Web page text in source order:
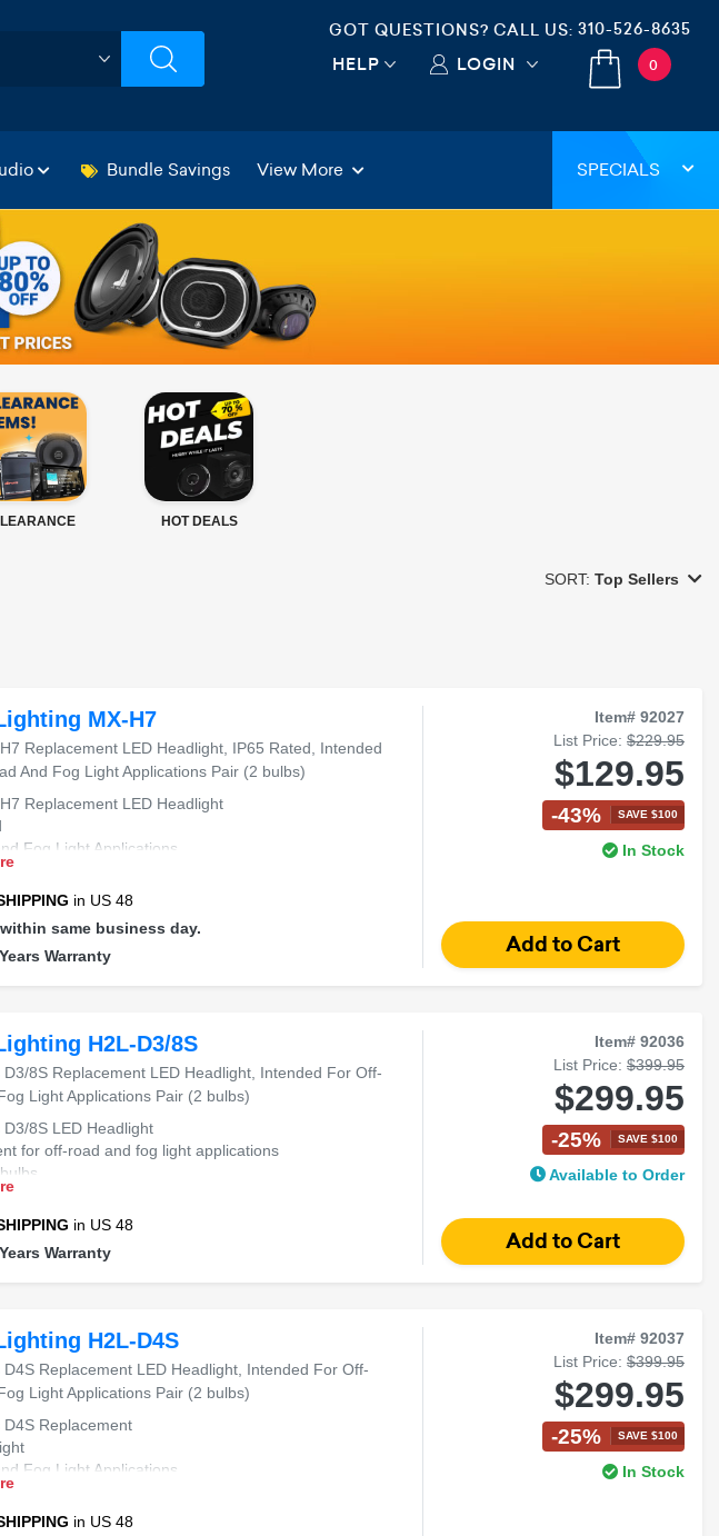
GOT QUESTIONS? CALL US: 310-526-8635
HELP LOGIN 0
Bundle Savings View More SPECIALS
HOT DEALS
SORT: Top Sellers
MX-H7
Replacement LED Headlight, IP65 Rated, Intended
And Fog Light Applications Pair (2 bulbs)
Replacement LED Headlight
Fog Light Applications
in US 48
same business day.
Warranty
Item# 92027
List Price: $229.95
$129.95
-43% SAVE $100
In Stock
H2L-D3/8S
D3/8S Replacement LED Headlight, Intended For Off-
Light Applications Pair (2 bulbs)
D3/8S LED Headlight
for off-road and fog light applications
in US 48
Warranty
Item# 92036
List Price: $399.95
$299.95
-25% SAVE $100
Available to Order
H2L-D4S
D4S Replacement LED Headlight, Intended For Off-
Light Applications Pair (2 bulbs)
D4S Replacement
Fog Light Applications
in US 48
Item# 92037
List Price: $399.95
$299.95
-25% SAVE $100
In Stock